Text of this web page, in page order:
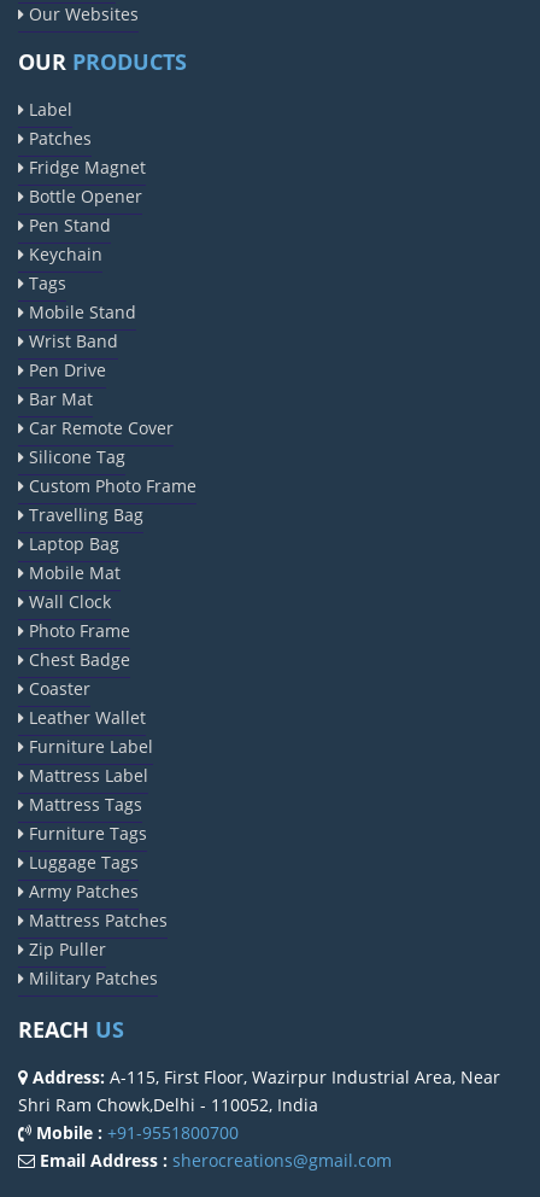
Our Websites
OUR PRODUCTS
Label
Patches
Fridge Magnet
Bottle Opener
Pen Stand
Keychain
Tags
Mobile Stand
Wrist Band
Pen Drive
Bar Mat
Car Remote Cover
Silicone Tag
Custom Photo Frame
Travelling Bag
Laptop Bag
Mobile Mat
Wall Clock
Photo Frame
Chest Badge
Coaster
Leather Wallet
Furniture Label
Mattress Label
Mattress Tags
Furniture Tags
Luggage Tags
Army Patches
Mattress Patches
Zip Puller
Military Patches
REACH US
Address: A-115, First Floor, Wazirpur Industrial Area, Near
Shri Ram Chowk,Delhi - 110052, India
Mobile : +91-9551800700
Email Address : sherocreations@gmail.com